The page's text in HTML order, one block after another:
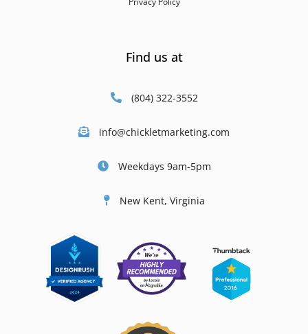
Find us at
(804) 322-3552
info@chickletmarketing.com
Weekdays 9am-5pm
New Kent, Virginia